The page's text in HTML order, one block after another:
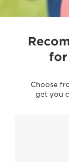
for
Choose
get you